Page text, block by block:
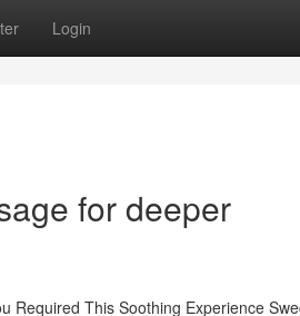
Login
for deeper
Required This Soothing Experience